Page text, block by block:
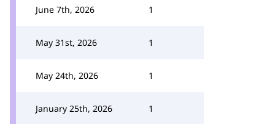
June 7th, 2026 1
May 31st, 2026 1
May 24th, 2026 1
January 25th, 2026 1